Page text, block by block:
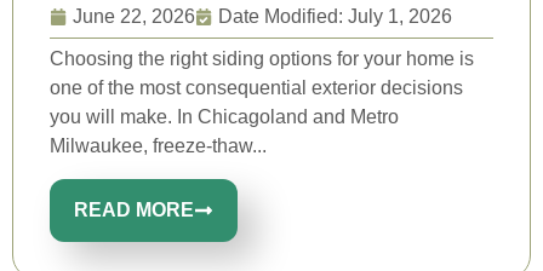
June 22, 2026
Date Modified: July 1, 2026
Choosing the right siding options for your home is
one of the most consequential exterior decisions
you will make. In Chicagoland and Metro
Milwaukee, freeze-thaw...
READ MORE